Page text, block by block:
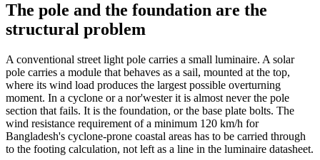
The pole and the foundation are the
structural problem
A conventional street light pole carries a small luminaire. A solar
pole carries a module that behaves as a sail, mounted at the top,
where its wind load produces the largest possible overturning
moment. In a cyclone or a nor'wester it is almost never the pole
section that fails. It is the foundation, or the base plate bolts. The
wind resistance requirement of a minimum 120 km/h for
Bangladesh's cyclone-prone coastal areas has to be carried through
to the footing calculation, not left as a line in the luminaire datasheet.